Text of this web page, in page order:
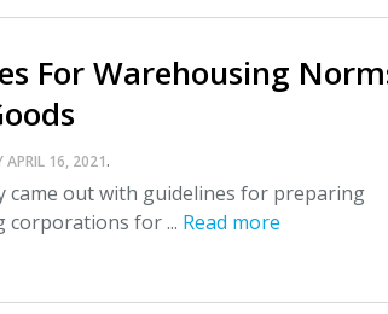
For Warehousing
APRIL 16, 2021.
came out with guidelines for preparing
corporations for ... Read more